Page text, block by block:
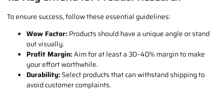
Magic AI Tool
Upload an image, and Winning Hunter identifies similar ads
explore potential trends and find untapped opportunities.
1.3 Key Criteria for Product Research
To ensure success, follow these essential guidelines: